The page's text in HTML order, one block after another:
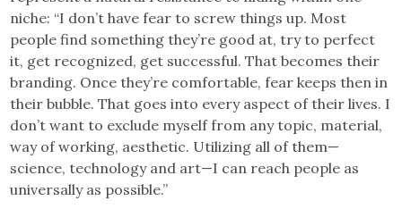
niche: “I don’t have fear to screw things up. Most
people find something they’re good at, try to perfect
it, get recognized, get successful. That becomes their
branding. Once they’re comfortable, fear keeps then in
their bubble. That goes into every aspect of their lives. I
don’t want to exclude myself from any topic, material,
way of working, aesthetic. Utilizing all of them—
science, technology and art—I can reach people as
universally as possible.”